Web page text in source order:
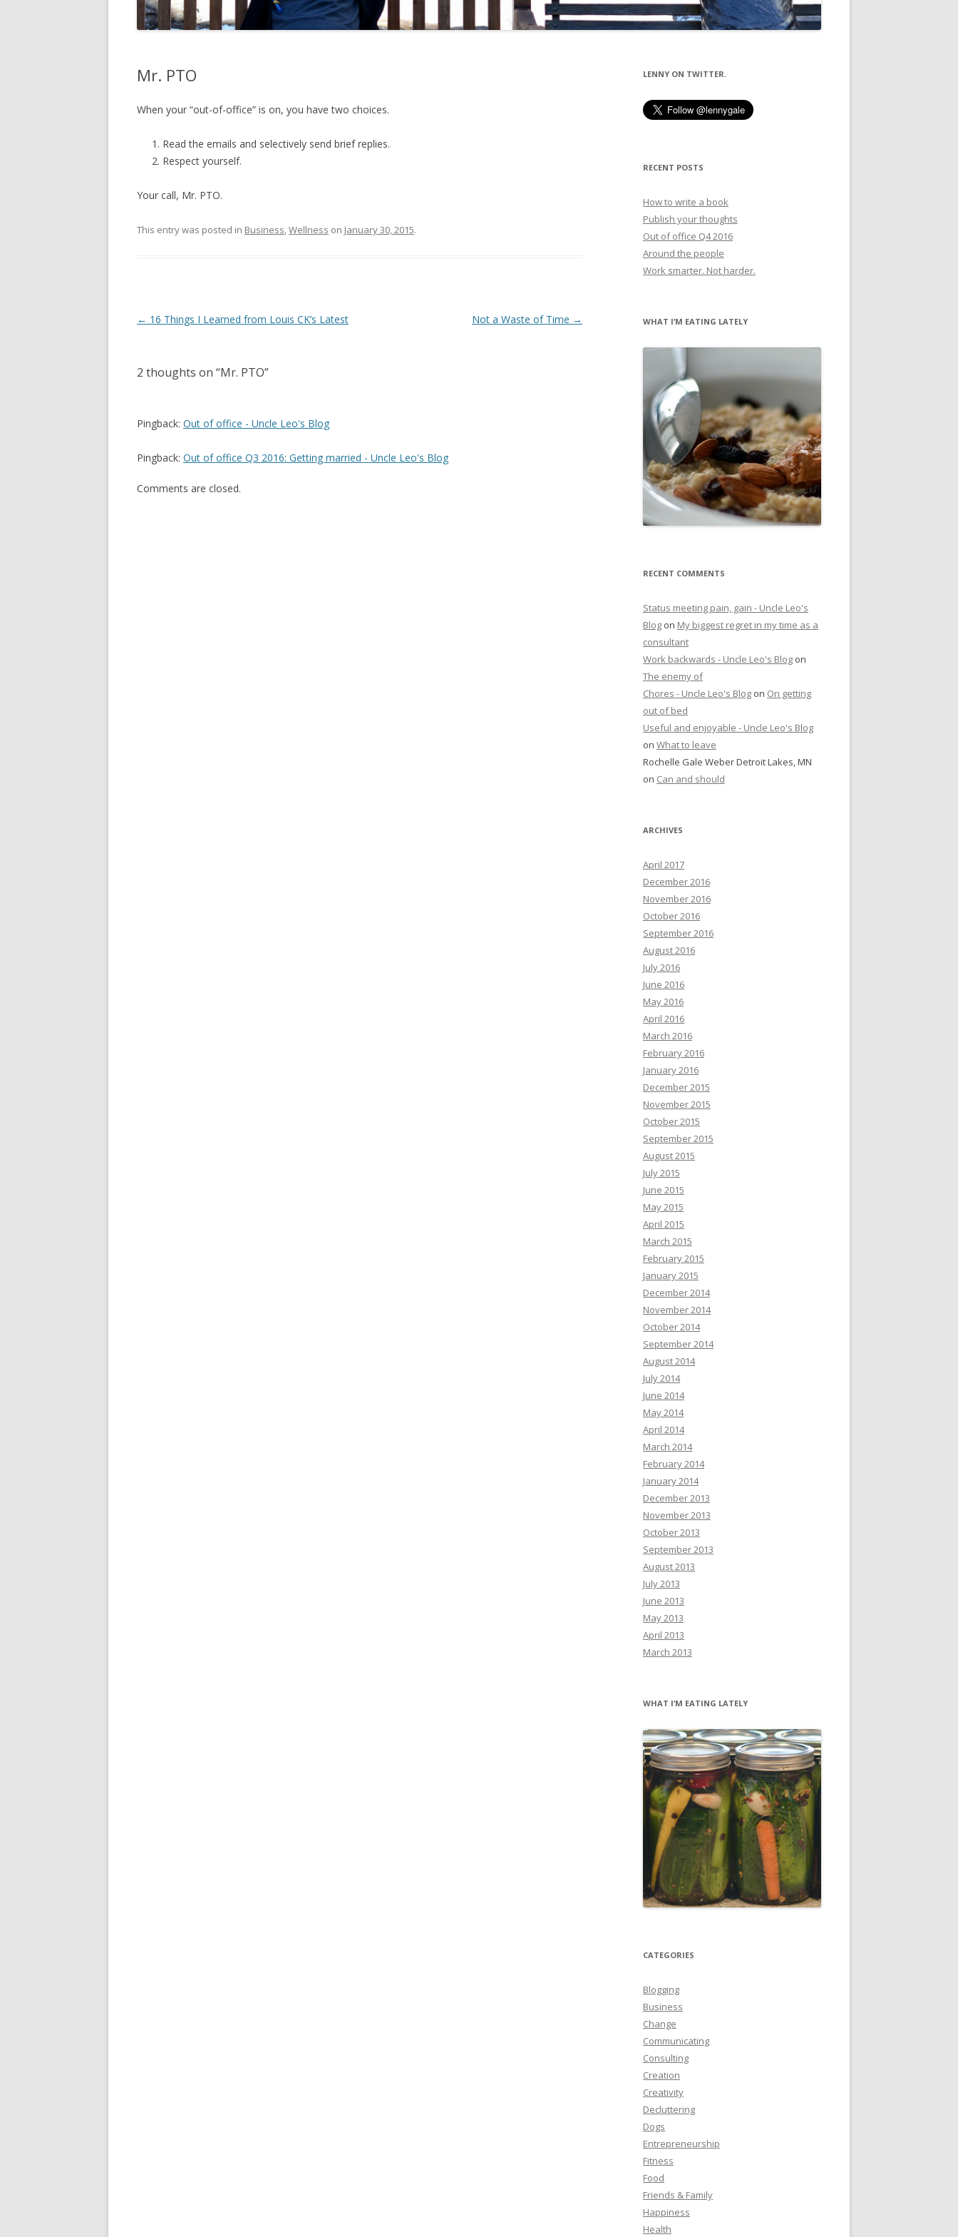
Mr. PTO
When your “out-of-office” is on, you have two choices.
Read the emails and selectively send brief replies.
Respect yourself.
Your call, Mr. PTO.
This entry was posted in Business Wellness on January 30, 2015.
Post
← 16 Things I Learned from Louis CK’s Latest Not a Waste of Time →
2 thoughts on “Mr. PTO”
Pingback: Out of office - Uncle Leo's Blog
Pingback: Out of office Q3 2016: Getting married - Uncle Leo's Blog
Comments are closed.
LENNY ON TWITTER.
RECENT POSTS
How to write a book
Publish your thoughts
Out of office Q4 2016
Around the people
Work smarter. Not harder.
WHAT I’M EATING LATELY
RECENT COMMENTS
Status meeting pain, gain - Uncle Leo's
Blog on My biggest regret in my time as a
consultant
Work backwards - Uncle Leo's Blog on
The enemy of
Chores - Uncle Leo's Blog on On getting
out of bed
Useful and enjoyable - Uncle Leo's Blog
on What to leave
Rochelle Gale Weber Detroit Lakes, MN
on Can and should
ARCHIVES
April 2017
December 2016
November 2016
October 2016
September 2016
August 2016
July 2016
June 2016
May 2016
April 2016
March 2016
February 2016
January 2016
December 2015
November 2015
October 2015
September 2015
August 2015
July 2015
June 2015
May 2015
April 2015
March 2015
February 2015
January 2015
December 2014
November 2014
October 2014
September 2014
August 2014
July 2014
June 2014
May 2014
April 2014
March 2014
February 2014
January 2014
December 2013
November 2013
October 2013
September 2013
August 2013
July 2013
June 2013
May 2013
April 2013
March 2013
WHAT I’M EATING LATELY
CATEGORIES
Blogging
Business
Change
Communicating
Consulting
Creation
Creativity
Decluttering
Dogs
Entrepreneurship
Fitness
Food
Friends & Family
Happiness
Health